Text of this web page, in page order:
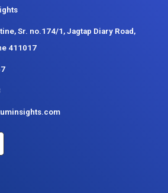
Sr. no.174/1, Jagtap Diary Road,
411017